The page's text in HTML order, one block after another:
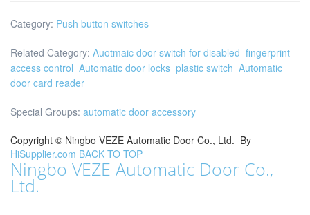
Category: Push button switches
Related Category: Auotmaic door switch for disabled fingerprint
access control Automatic door locks plastic switch Automatic
door card reader
Special Groups: automatic door accessory
Copyright © Ningbo VEZE Automatic Door Co., Ltd. By
HiSupplier.com BACK TO TOP
Ningbo VEZE Automatic Door Co.,
Ltd.